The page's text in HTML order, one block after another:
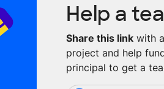
Help a
Share this link with
project and help
principal to get a